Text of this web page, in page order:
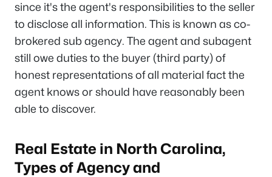
since it's the agent's responsibilities to the seller
to disclose all information. This is known as co-
brokered sub agency. The agent and subagent
still owe duties to the buyer (third party) of
honest representations of all material fact the
agent knows or should have reasonably been
able to discover.
Real Estate in North Carolina,
Types of Agency and